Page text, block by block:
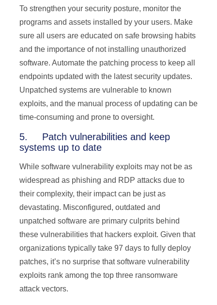
To strengthen your security posture, monitor the
programs and assets installed by your users. Make
sure all users are educated on safe browsing habits
and the importance of not installing unauthorized
software. Automate the patching process to keep all
endpoints updated with the latest security updates.
Unpatched systems are vulnerable to known
exploits, and the manual process of updating can be
time-consuming and prone to oversight.
5. Patch vulnerabilities and keep
systems up to date
While software vulnerability exploits may not be as
widespread as phishing and RDP attacks due to
their complexity, their impact can be just as
devastating. Misconfigured, outdated and
unpatched software are primary culprits behind
these vulnerabilities that hackers exploit. Given that
organizations typically take 97 days to fully deploy
patches, it’s no surprise that software vulnerability
exploits rank among the top three ransomware
attack vectors.